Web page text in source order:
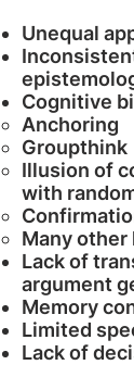
Unequal
Cognitive
Anchoring
Groupthink
Illusion of
with
Many other
Lack of
argument
Memory
Limited
Lack of